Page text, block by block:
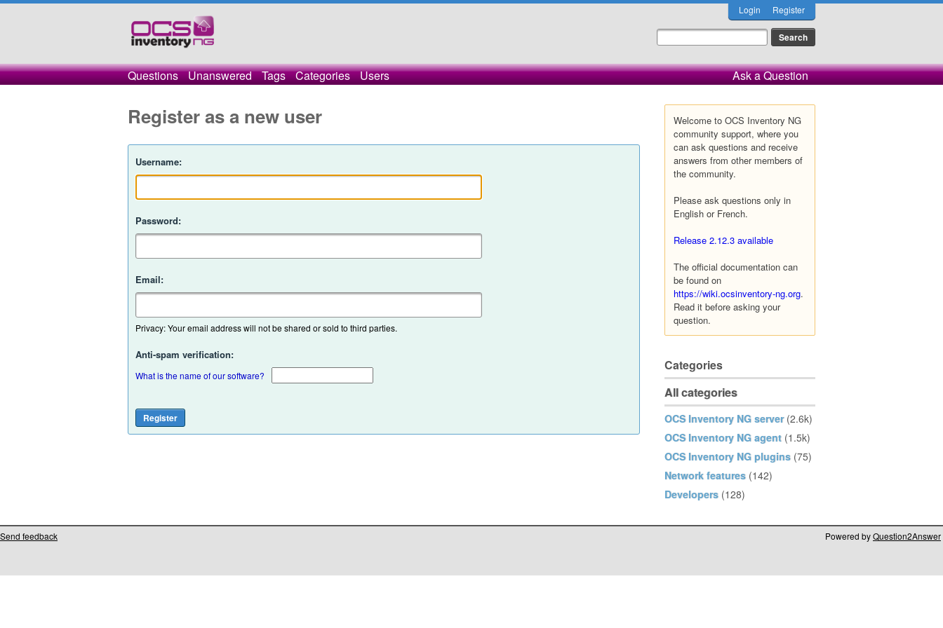
Login Register
Questions Unanswered Tags Categories Users Ask a Question
Welcome to OCS Inventory NG
community support, where you
can ask questions and receive
answers from other members of
the community.
Please ask questions only in
English or French.
Release 2.12.3 available
The official documentation can
be found on
https://wiki.ocsinventory-ng.org.
Read it before asking your
question.
Categories
All categories
OCS Inventory NG server (2.6k)
OCS Inventory NG agent (1.5k)
OCS Inventory NG plugins (75)
Network features (142)
Developers (128)
Register as a new user
Username:
Password:
Email:
Privacy: Your email address will not be shared or sold to third parties.
Anti-spam verification:
What is the name of our software?
Send feedback Powered byQuestion2Answer